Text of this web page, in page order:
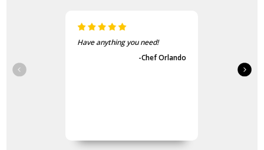
Have anything you need!
-Chef Orlando